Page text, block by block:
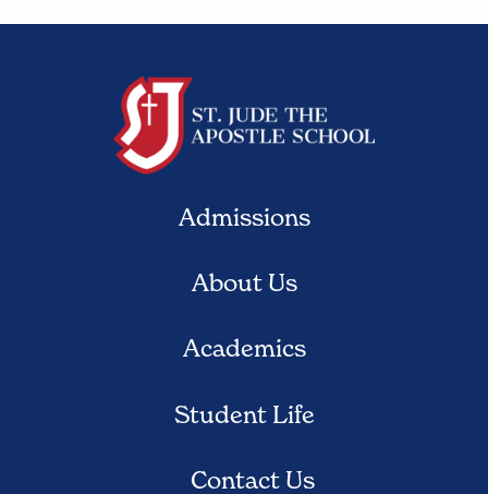
Admissions
About Us
Academics
Student Life
Contact Us